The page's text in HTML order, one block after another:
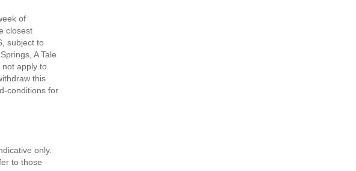
of
closest
subject to
A Tale
not apply to
this
conditions for
only.
to those